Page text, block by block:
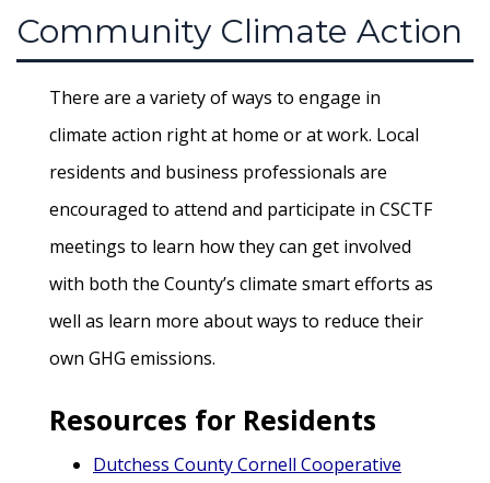
Community Climate Action
There are a variety of ways to engage in
climate action right at home or at work. Local
residents and business professionals are
encouraged to attend and participate in CSCTF
meetings to learn how they can get involved
with both the County’s climate smart efforts as
well as learn more about ways to reduce their
own GHG emissions.
Resources for Residents
Dutchess County Cornell Cooperative